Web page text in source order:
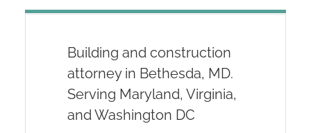
Building and construction
attorney in Bethesda, MD.
Serving Maryland, Virginia,
and Washington DC